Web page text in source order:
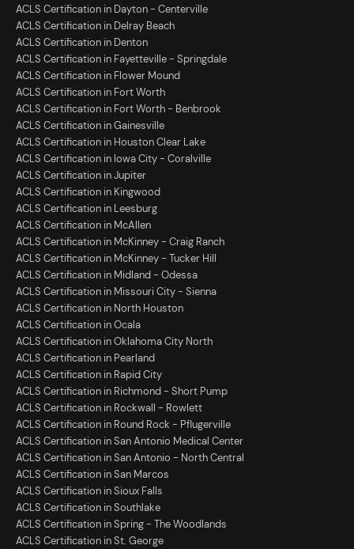
ACLS Certification in Dayton - Centerville
ACLS Certification in Delray Beach
ACLS Certification in Denton
ACLS Certification in Fayetteville - Springdale
ACLS Certification in Flower Mound
ACLS Certification in Fort Worth
ACLS Certification in Fort Worth - Benbrook
ACLS Certification in Gainesville
ACLS Certification in Houston Clear Lake
ACLS Certification in Iowa City - Coralville
ACLS Certification in Jupiter
ACLS Certification in Kingwood
ACLS Certification in Leesburg
ACLS Certification in McAllen
ACLS Certification in McKinney - Craig Ranch
ACLS Certification in McKinney - Tucker Hill
ACLS Certification in Midland - Odessa
ACLS Certification in Missouri City - Sienna
ACLS Certification in North Houston
ACLS Certification in Ocala
ACLS Certification in Oklahoma City North
ACLS Certification in Pearland
ACLS Certification in Rapid City
ACLS Certification in Richmond - Short Pump
ACLS Certification in Rockwall - Rowlett
ACLS Certification in Round Rock - Pflugerville
ACLS Certification in San Antonio Medical Center
ACLS Certification in San Antonio - North Central
ACLS Certification in San Marcos
ACLS Certification in Sioux Falls
ACLS Certification in Southlake
ACLS Certification in Spring - The Woodlands
ACLS Certification in St. George